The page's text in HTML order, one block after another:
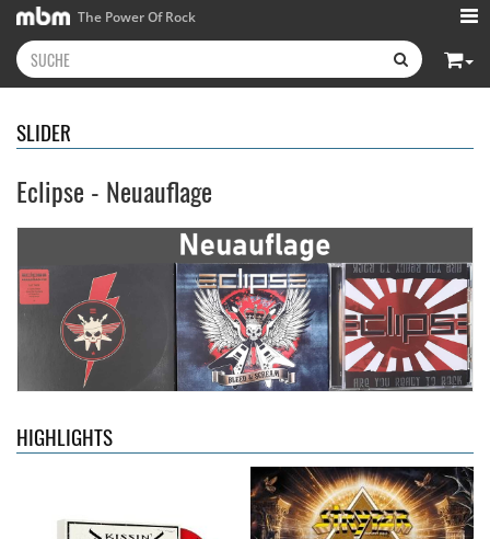
The Power Of Rock
SLIDER
Eclipse - Neuauflage
HIGHLIGHTS
- Kissin'
Dynamite
15,99 €
Stryper- Throne Of Thorns
14,99 €
16,99 €
Domino Drive- Cosmic Theater
15,99 €